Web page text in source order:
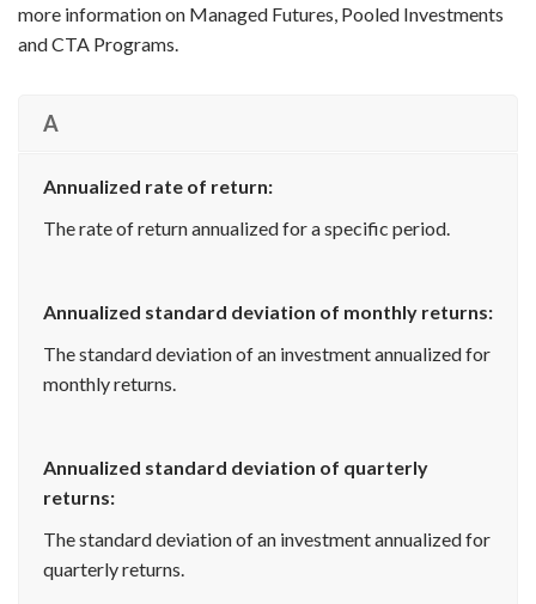
more information on Managed Futures, Pooled Investments
and CTA Programs.
A
Annualized rate of return:
The rate of return annualized for a specific period.
Annualized standard deviation of monthly returns:
The standard deviation of an investment annualized for
monthly returns.
Annualized standard deviation of quarterly
returns:
The standard deviation of an investment annualized for
quarterly returns.